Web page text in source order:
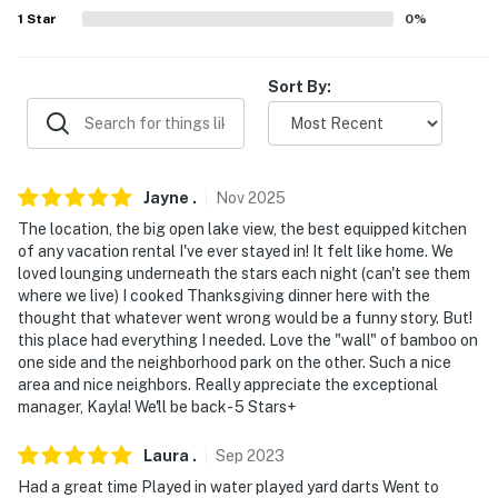
about your stay, we'll make it right. You can count on
-- POLICIES --
- No pets allowed
- No events, parties or large gatherings
- No loud music
- Must be at least 25 years old to book
- Additional fees and taxes may apply
1 Star 0%
Sort By:
Jayne . Nov2025
The location, the big open lake view, the best equipped kitchen
of any vacation rental I've ever stayed in! It felt like home. We
loved lounging underneath the stars each night (can't see them
where we live) I cooked Thanksgiving dinner here with the
thought that whatever went wrong would be a funny story. But!
this place had everything I needed. Love the "wall" of bamboo on
one side and the neighborhood park on the other. Such a nice
area and nice neighbors. Really appreciate the exceptional
manager, Kayla! We'll be back- 5 Stars+
Laura . Sep 2023
Had a great time Played in water played yard darts Went to